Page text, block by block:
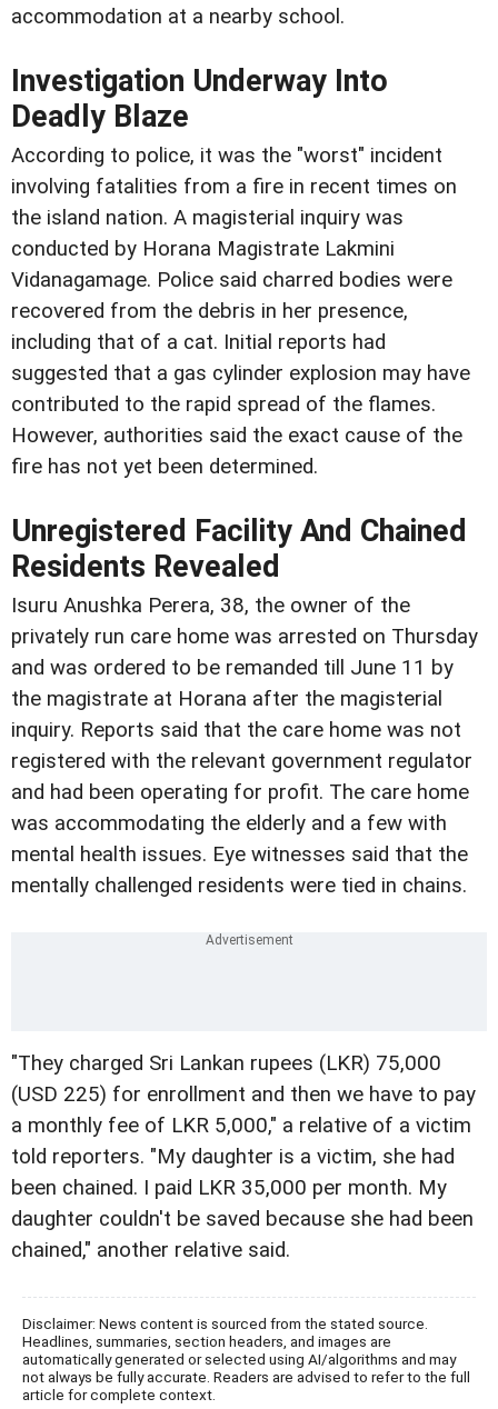
accommodation at a nearby school.
Investigation Underway Into
Deadly Blaze
According to police, it was the "worst" incident
involving fatalities from a fire in recent times on
the island nation. A magisterial inquiry was
conducted by Horana Magistrate Lakmini
Vidanagamage. Police said charred bodies were
recovered from the debris in her presence,
including that of a cat. Initial reports had
suggested that a gas cylinder explosion may have
contributed to the rapid spread of the flames.
However, authorities said the exact cause of the
fire has not yet been determined.
Unregistered Facility And Chained
Residents Revealed
Isuru Anushka Perera, 38, the owner of the
privately run care home was arrested on Thursday
and was ordered to be remanded till June 11 by
the magistrate at Horana after the magisterial
inquiry. Reports said that the care home was not
registered with the relevant government regulator
and had been operating for profit. The care home
was accommodating the elderly and a few with
mental health issues. Eye witnesses said that the
mentally challenged residents were tied in chains.
"They charged Sri Lankan rupees (LKR) 75,000
(USD 225) for enrollment and then we have to pay
a monthly fee of LKR 5,000," a relative of a victim
told reporters. "My daughter is a victim, she had
been chained. I paid LKR 35,000 per month. My
daughter couldn't be saved because she had been
chained," another relative said.
Disclaimer: News content is sourced from the stated source.
Headlines, summaries, section headers, and images are
automatically generated or selected using AI/algorithms and may
not always be fully accurate. Readers are advised to refer to the full
article for complete context.